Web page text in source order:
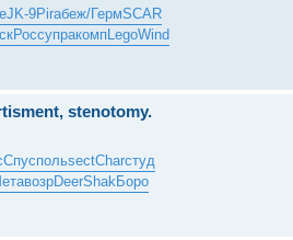
JK-9Piraбеж/ГермSCAR
РоссупракомпLegoWind
stenotomy.
СпуспольsectCharстуд
возрDeerShakБоро